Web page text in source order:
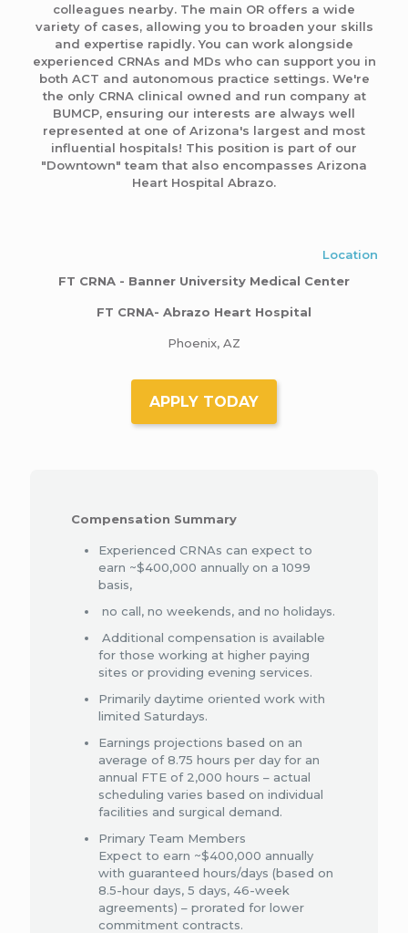
colleagues nearby. The main OR offers a wide
variety of cases, allowing you to broaden your skills
and expertise rapidly. You can work alongside
experienced CRNAs and MDs who can support you in
both ACT and autonomous practice settings. We're
the only CRNA clinical owned and run company at
BUMCP, ensuring our interests are always well
represented at one of Arizona's largest and most
influential hospitals! This position is part of our
"Downtown" team that also encompasses Arizona
Heart Hospital Abrazo.
Location
FT CRNA - Banner University Medical Center
FT CRNA- Abrazo Heart Hospital
Phoenix, AZ
APPLY TODAY
Compensation Summary
Experienced CRNAs can expect to
earn ~$400,000 annually on a 1099
basis,
no call, no weekends, and no holidays.
Additional compensation is available
for those working at higher paying
sites or providing evening services.​
Primarily daytime oriented work with
limited Saturdays.
Earnings projections based on an
average of 8.75 hours per day for an
annual FTE of 2,000 hours – actual
scheduling varies based on individual
facilities and surgical demand.
Primary Team Members​
Expect to earn ~$400,000 annually
with guaranteed hours/days (based on
8.5-hour days, 5 days, 46-week
agreements) – prorated for lower
commitment contracts. ​